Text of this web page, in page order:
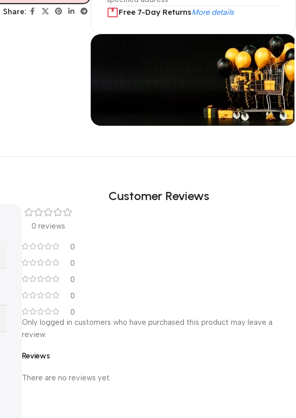
Share: Free 7-Day ReturnsMore details
Black Friday
Customer Reviews
0 reviews
0
0
0
0
0
Reviews
There are no reviews yet.
Only logged in customers who have purchased this product may leave a
review.